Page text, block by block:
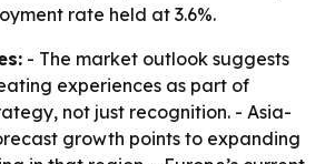
rate held at 3.6%.
- The market outlook suggests
experiences as part of
not just recognition. - Asia-
growth points to expanding